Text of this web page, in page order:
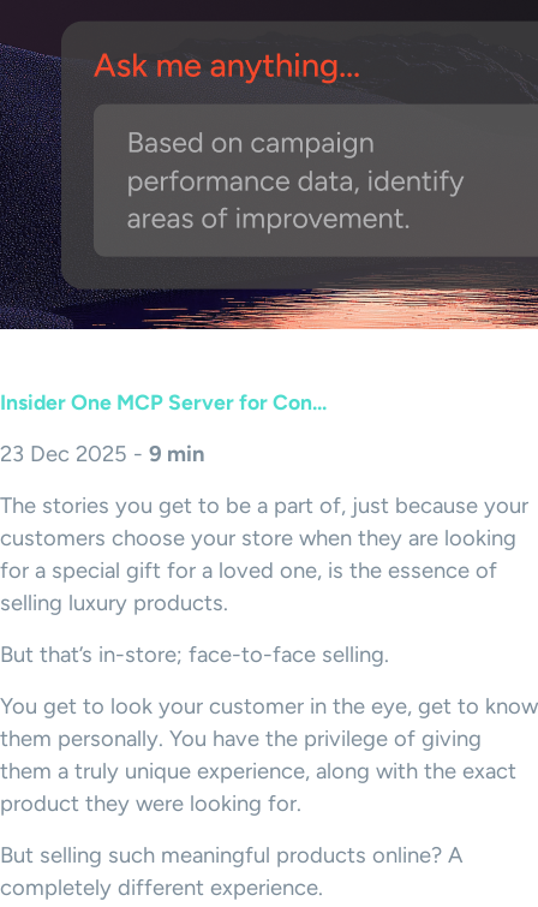
Insider One MCP Server for Con...
23 Dec 2025 - 9 min
The stories you get to be a part of, just because your
customers choose your store when they are looking
for a special gift for a loved one, is the essence of
selling luxury products.
But that’s in-store; face-to-face selling.
You get to look your customer in the eye, get to know
them personally. You have the privilege of giving
them a truly unique experience, along with the exact
product they were looking for.
But selling such meaningful products online? A
completely different experience.